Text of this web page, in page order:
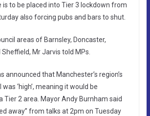
is to be placed into Tier 3 lockdown from
also forcing pubs and bars to shut.
areas of Barnsley, Doncaster,
Mr Jarvis told MPs.
announced that Manchester’s region’s
‘high’, meaning it would be
Tier 2 area. Mayor Andy Burnham said
away” from talks at 2pm on Tuesday